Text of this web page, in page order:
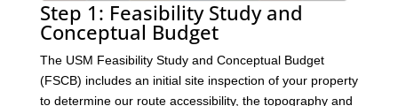
Step 1: Feasibility Study and
Conceptual Budget
The USM Feasibility Study and Conceptual Budget
(FSCB) includes an initial site inspection of your property
to determine our route accessibility, the topography and